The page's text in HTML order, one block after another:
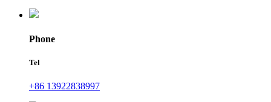
Phone
Tel
+86 13922838997